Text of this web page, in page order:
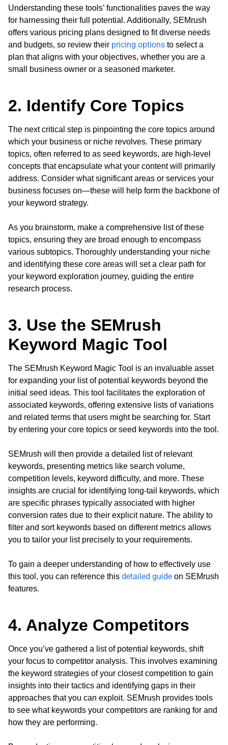
Understanding these tools’ functionalities paves the way
for harnessing their full potential. Additionally, SEMrush
offers various pricing plans designed to fit diverse needs
and budgets, so review their pricing options to select a
plan that aligns with your objectives, whether you are a
small business owner or a seasoned marketer.
2. Identify Core Topics
The next critical step is pinpointing the core topics around
which your business or niche revolves. These primary
topics, often referred to as seed keywords, are high-level
concepts that encapsulate what your content will primarily
address. Consider what significant areas or services your
business focuses on—these will help form the backbone of
your keyword strategy.
As you brainstorm, make a comprehensive list of these
topics, ensuring they are broad enough to encompass
various subtopics. Thoroughly understanding your niche
and identifying these core areas will set a clear path for
your keyword exploration journey, guiding the entire
research process.
3. Use the SEMrush
Keyword Magic Tool
The SEMrush Keyword Magic Tool is an invaluable asset
for expanding your list of potential keywords beyond the
initial seed ideas. This tool facilitates the exploration of
associated keywords, offering extensive lists of variations
and related terms that users might be searching for. Start
by entering your core topics or seed keywords into the tool.
SEMrush will then provide a detailed list of relevant
keywords, presenting metrics like search volume,
competition levels, keyword difficulty, and more. These
insights are crucial for identifying long-tail keywords, which
are specific phrases typically associated with higher
conversion rates due to their explicit nature. The ability to
filter and sort keywords based on different metrics allows
you to tailor your list precisely to your requirements.
To gain a deeper understanding of how to effectively use
this tool, you can reference this detailed guide on SEMrush
features.
4. Analyze Competitors
Once you’ve gathered a list of potential keywords, shift
your focus to competitor analysis. This involves examining
the keyword strategies of your closest competition to gain
insights into their tactics and identifying gaps in their
approaches that you can exploit. SEMrush provides tools
to see what keywords your competitors are ranking for and
how they are performing.